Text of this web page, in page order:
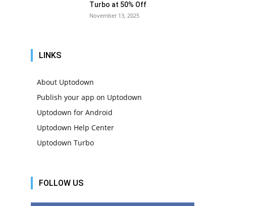
Turbo at 50% Off
November 13, 2025
LINKS
About Uptodown
Publish your app on Uptodown
Uptodown for Android
Uptodown Help Center
Uptodown Turbo
FOLLOW US